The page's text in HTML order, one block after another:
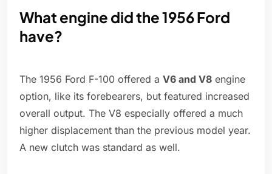
What engine did the 1956 Ford
have?
The 1956 Ford F-100 offered a V6 and V8 engine
option, like its forebearers, but featured increased
overall output. The V8 especially offered a much
higher displacement than the previous model year.
A new clutch was standard as well.